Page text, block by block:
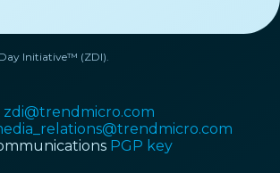
Initiative™ (ZDI).
zdi@trendmicro.com
PGP key